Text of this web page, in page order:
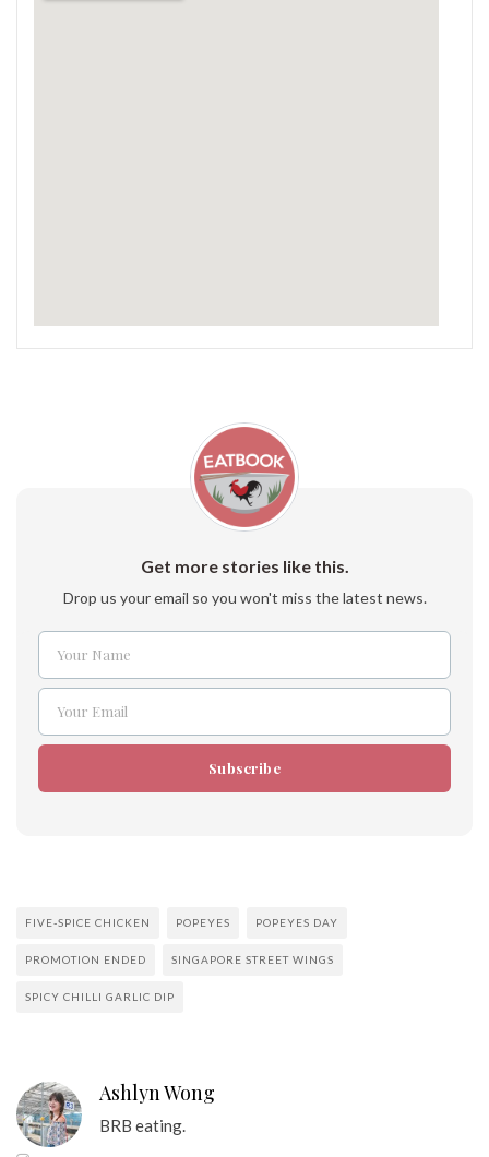
Get more stories like this.
Drop us your email so you won't miss the latest news.
Name
Your Name
Email
Your Email
Subscribe
FIVE-SPICE CHICKEN POPEYES POPEYES DAY
PROMOTION ENDED SINGAPORE STREET WINGS
SPICY CHILLI GARLIC DIP
Ashlyn Wong
BRB eating.